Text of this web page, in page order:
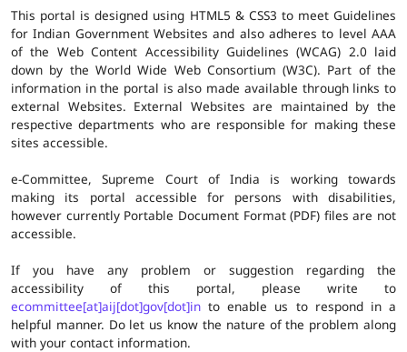
This portal is designed using HTML5 & CSS3 to meet Guidelines
for Indian Government Websites and also adheres to level AAA
of the Web Content Accessibility Guidelines (WCAG) 2.0 laid
down by the World Wide Web Consortium (W3C). Part of the
information in the portal is also made available through links to
external Websites. External Websites are maintained by the
respective departments who are responsible for making these
sites accessible.
e-Committee, Supreme Court of India is working towards
making its portal accessible for persons with disabilities,
however currently Portable Document Format (PDF) files are not
accessible.
If you have any problem or suggestion regarding the
accessibility of this portal, please write to
ecommittee[at]aij[dot]gov[dot]in to enable us to respond in a
helpful manner. Do let us know the nature of the problem along
with your contact information.